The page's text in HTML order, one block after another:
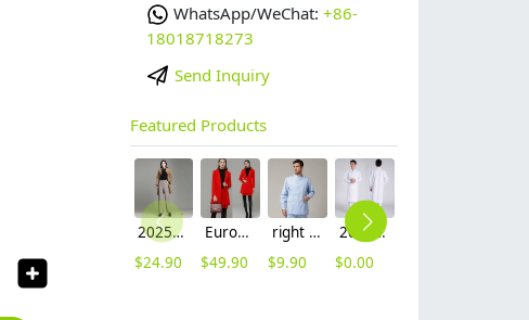
WhatsApp/WeChat: +86-
18018718273
Send Inquiry
Featured Products
2025 autumn winter woolen thicken women work style trouser Wide leg pants
$24.90
Europe fashion station office lady yong women skirt suits business work uniform
$49.90
right side opening male dentist long sleeve uniform jacket doctor jacket
$9.90
2023 long sleeve officer collar dentist doctor uniform men coat
$0.00